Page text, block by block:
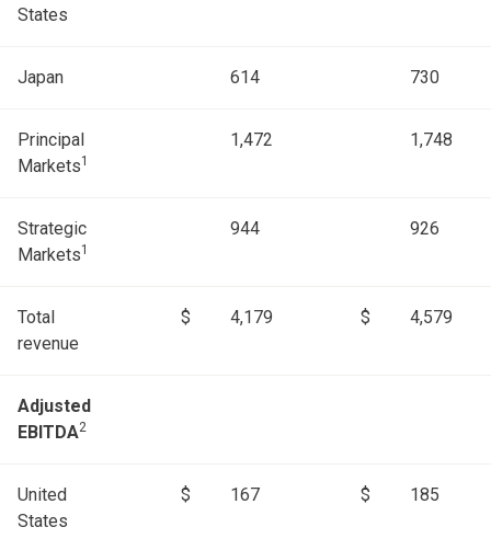
States
Japan 614 730
Principal
Markets1
1,472 1,748
Strategic
Markets1
944 926
Total
revenue
$ 4,179 $ 4,579
Adjusted
EBITDA2
United
States
$ 167 $ 185